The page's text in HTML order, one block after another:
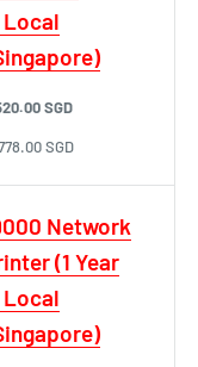
SGD
SGD
Network
(1 Year